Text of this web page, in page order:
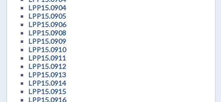
LPP15.0904
LPP15.0905
LPP15.0906
LPP15.0908
LPP15.0909
LPP15.0910
LPP15.0911
LPP15.0912
LPP15.0913
LPP15.0914
LPP15.0915
LPP15.0916